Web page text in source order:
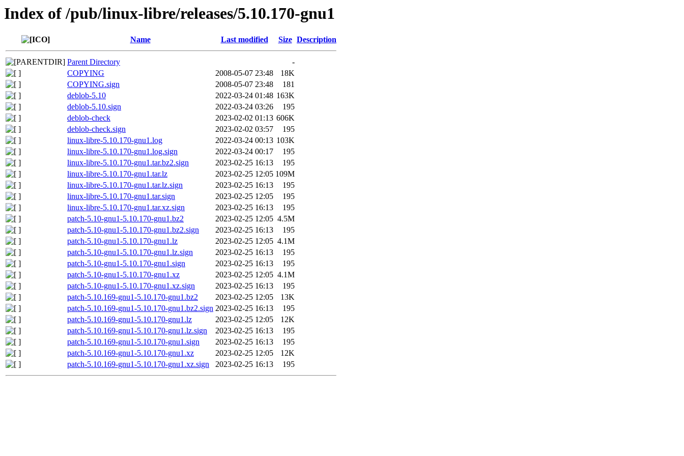
Index of /pub/linux-libre/releases/5.10.170-gnu1
Name Last modified Size Description
Parent Directory
-
COPYING
2008-05-07 23:48
18K
COPYING.sign
2008-05-07 23:48
181
deblob-5.10
2022-03-24 01:48 163K
deblob-5.10.sign
2022-03-24 03:26
195
deblob-check
2023-02-02 01:13 606K
deblob-check.sign
2023-02-02 03:57
195
linux-libre-5.10.170-gnu1.log
2022-03-24 00:13 103K
linux-libre-5.10.170-gnu1.log.sign
2022-03-24 00:17
195
linux-libre-5.10.170-gnu1.tar.bz2.sign
2023-02-25 16:13
195
linux-libre-5.10.170-gnu1.tar.lz
2023-02-25 12:05 109M
linux-libre-5.10.170-gnu1.tar.lz.sign
2023-02-25 16:13
195
linux-libre-5.10.170-gnu1.tar.sign
2023-02-25 12:05
195
linux-libre-5.10.170-gnu1.tar.xz.sign
2023-02-25 16:13
195
patch-5.10-gnu1-5.10.170-gnu1.bz2
2023-02-25 12:05 4.5M
patch-5.10-gnu1-5.10.170-gnu1.bz2.sign
2023-02-25 16:13
195
patch-5.10-gnu1-5.10.170-gnu1.lz
2023-02-25 12:05 4.1M
patch-5.10-gnu1-5.10.170-gnu1.lz.sign
2023-02-25 16:13
195
patch-5.10-gnu1-5.10.170-gnu1.sign
2023-02-25 16:13
195
patch-5.10-gnu1-5.10.170-gnu1.xz
2023-02-25 12:05 4.1M
patch-5.10-gnu1-5.10.170-gnu1.xz.sign
2023-02-25 16:13
195
patch-5.10.169-gnu1-5.10.170-gnu1.bz2
2023-02-25 12:05
13K
patch-5.10.169-gnu1-5.10.170-gnu1.bz2.sign 2023-02-25 16:13
195
patch-5.10.169-gnu1-5.10.170-gnu1.lz
2023-02-25 12:05
12K
patch-5.10.169-gnu1-5.10.170-gnu1.lz.sign
2023-02-25 16:13
195
patch-5.10.169-gnu1-5.10.170-gnu1.sign
2023-02-25 16:13
195
patch-5.10.169-gnu1-5.10.170-gnu1.xz
2023-02-25 12:05
12K
patch-5.10.169-gnu1-5.10.170-gnu1.xz.sign
2023-02-25 16:13 195